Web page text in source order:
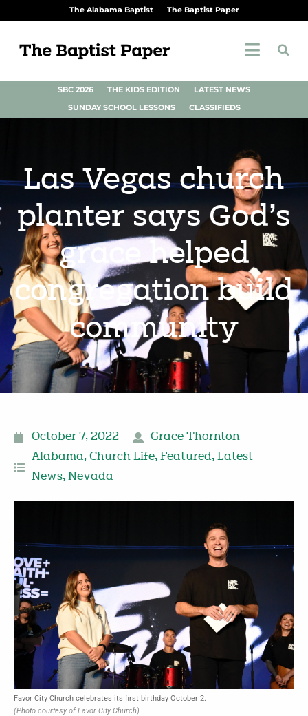
The Alabama Baptist The Baptist Paper
SBC 2026 THE KIDS EDITION
LATEST NEWS
SUNDAY SCHOOL LESSONS
CLASSIFIEDS
Las Vegas church
planter says God’s
grace helped
congregation build
community
October 7, 2022
Grace Thornton
Alabama, Church Life, Featured, Latest
News, Nevada
Favor City Church celebrates its first birthday October 2.
(Photo courtesy of Favor City Church)